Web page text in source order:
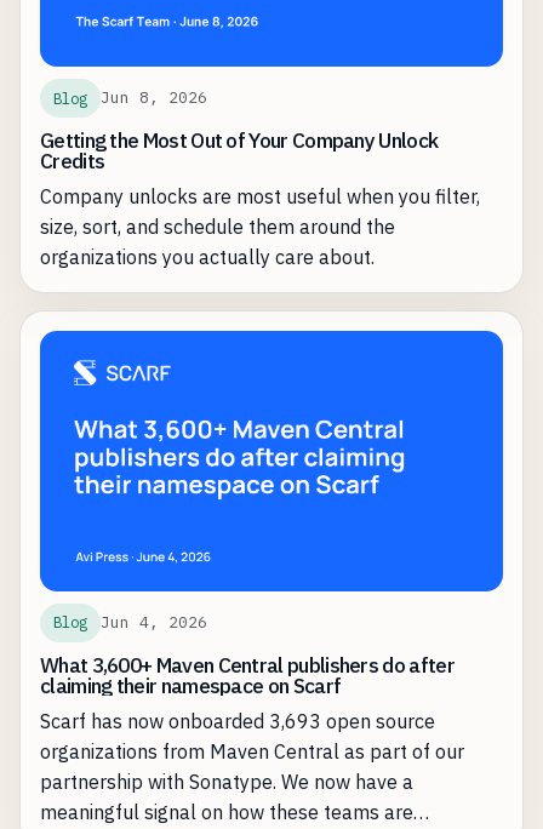
Blog Jun 8, 2026
Getting the Most Out of Your Company Unlock
Credits
Company unlocks are most useful when you filter,
size, sort, and schedule them around the
organizations you actually care about.
Blog Jun 4, 2026
What 3,600+ Maven Central publishers do after
claiming their namespace on Scarf
Scarf has now onboarded 3,693 open source
organizations from Maven Central as part of our
partnership with Sonatype. We now have a
meaningful signal on how these teams are